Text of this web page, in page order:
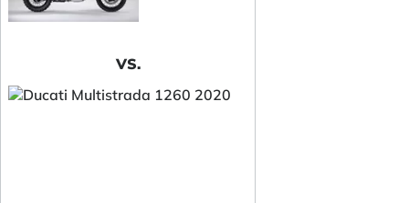
VS.